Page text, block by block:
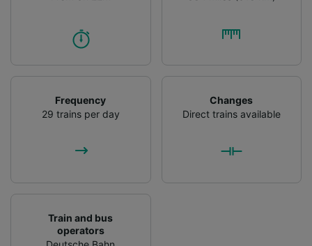
Frequency
29 trains per day
Changes
Direct trains available
Train and bus
operators